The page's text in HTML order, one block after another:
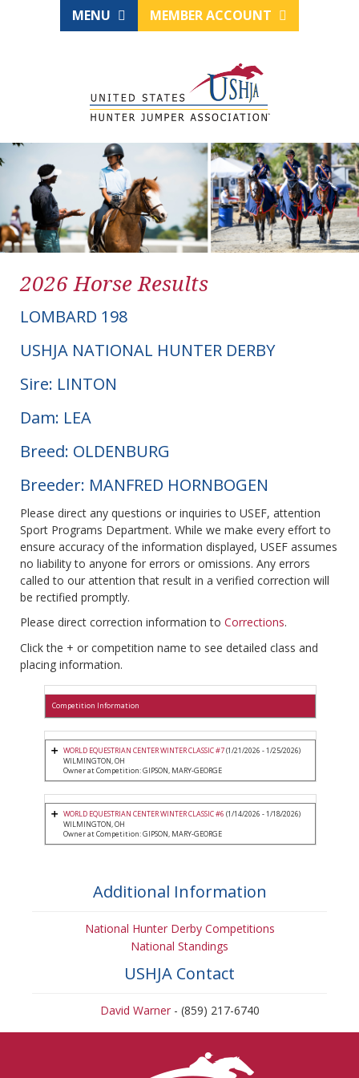
MENU MEMBER ACCOUNT
2026 Horse Results
LOMBARD 198
USHJA NATIONAL HUNTER DERBY
Sire: LINTON
Dam: LEA
Breed: OLDENBURG
Breeder: MANFRED HORNBOGEN
Please direct any questions or inquiries to USEF, attention
Sport Programs Department. While we make every effort to
ensure accuracy of the information displayed, USEF assumes
no liability to anyone for errors or omissions. Any errors
called to our attention that result in a verified correction will
be rectified promptly.
Please direct correction information to Corrections.
Click the + or competition name to see detailed class and
placing information.
Competition Information
WORLD EQUESTRIAN CENTER WINTER CLASSIC #7(1/21/2026 - 1/25/2026)
WILMINGTON, OH
Owner at Competition: GIPSON, MARY-GEORGE
WORLD EQUESTRIAN CENTER WINTER CLASSIC #6 (1/14/2026 - 1/18/2026)
WILMINGTON, OH
Owner at Competition: GIPSON, MARY-GEORGE
Additional Information
National Hunter Derby Competitions
National Standings
USHJA Contact
David Warner- (859) 217-6740